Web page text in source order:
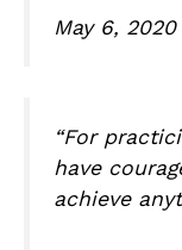
May 6, 2020
“For
have
achieve